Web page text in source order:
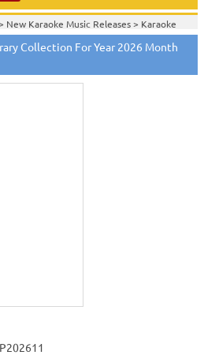
New Karaoke Music Releases> Karaoke
Songs Monthly Download>
Music Releases>Karaoke Songs
>Karaoke Songs Download
Download>
Collection For Year 2026 Month